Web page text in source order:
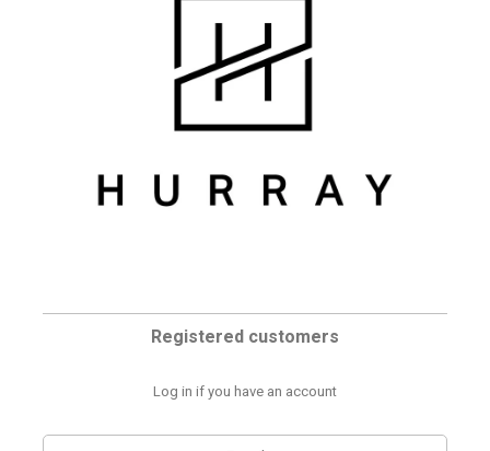
Registered customers
Log in if you have an account